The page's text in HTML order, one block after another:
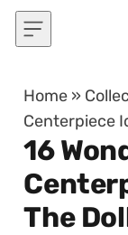
Skip to content
Home »
Centerpiece
16
The